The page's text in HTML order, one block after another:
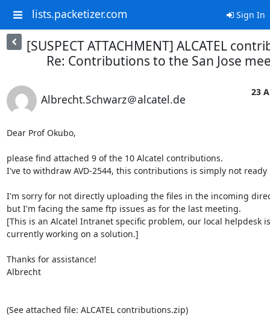
lists.packetizer.com Sign In
[SUSPECT ATTACHMENT] ALCATEL
Re: Contributions to the San Jose
Albrecht.Schwarz＠alcatel.de
23
Dear Prof Okubo,
please find attached 9 of the 10 Alcatel contributions.
I've to withdraw AVD-2544, this contributions is simply not
I'm sorry for not directly uploading the files in the incoming
but I'm facing the same ftp issues as for the last meeting.
[This is an Alcatel Intranet specific problem, our local helpdesk is
currently working on a solution.]
Thanks for assistance!
Albrecht
(See attached file: ALCATEL contributions.zip)